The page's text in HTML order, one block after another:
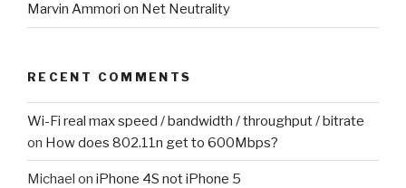
Marvin Ammori on Net Neutrality
RECENT COMMENTS
Wi-Fi real max speed / bandwidth / throughput / bitrate
on How does 802.11n get to 600Mbps?
Michael on iPhone 4S not iPhone 5